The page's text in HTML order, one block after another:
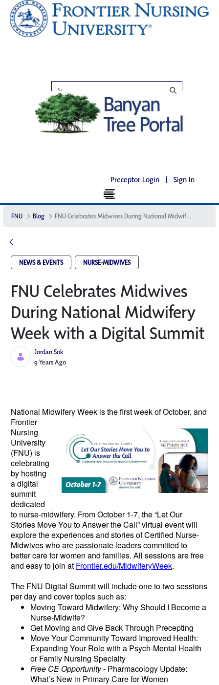
Preceptor Login | Sign In
FNU Blog FNU Celebrates Midwives During National Midwifery Week with a Digital Summit
NEWS & EVENTS NURSE-MIDWIVES
FNU Celebrates Midwives
During National Midwifery
Week with a Digital Summit
Jordan Sok
Published Date
9 Years Ago
National Midwifery Week is thefirst week of October, and
Frontier
Nursing
University
(FNU) is
celebrating
by hosting
a digital
summit
dedicated
to nurse-midwifery. From October 1-7, the “Let Our
Stories Move You to Answer the Call” virtual event will
explore the experiences and stories of Certified Nurse-
Midwives who are passionate leaders committed to
better care for women and families. All sessions are free
and easy to join at Frontier.edu/MidwiferyWeek.
The FNU Digital Summit will include one to two sessions
per day and cover topics such as:
Moving Toward Midwifery: Why Should I Become a
Nurse-Midwife?
Get Moving and Give Back Through Precepting
Move Your Community Toward Improved Health:
Expanding Your Role with a Psych-Mental Health
or Family Nursing Specialty
Free CE Opportunity- Pharmacology Update:
What’s New in Primary Care for Women